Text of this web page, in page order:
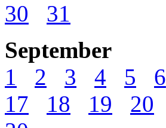
30
31
September
1
2 3 4 5 6
17
18 19 20